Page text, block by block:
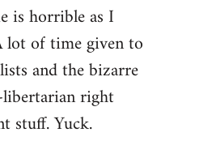
is horrible as I
lot of time given to
and the bizarre
right
stuff. Yuck.